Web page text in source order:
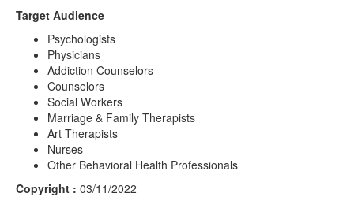
Target Audience
Psychologists
Physicians
Addiction Counselors
Counselors
Social Workers
Marriage & Family Therapists
Art Therapists
Nurses
Other Behavioral Health Professionals
Copyright : 03/11/2022